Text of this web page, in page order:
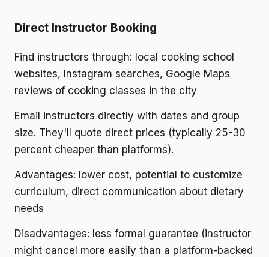
Direct Instructor Booking
Find instructors through: local cooking school
websites, Instagram searches, Google Maps
reviews of cooking classes in the city
Email instructors directly with dates and group
size. They'll quote direct prices (typically 25-30
percent cheaper than platforms).
Advantages: lower cost, potential to customize
curriculum, direct communication about dietary
needs
Disadvantages: less formal guarantee (instructor
might cancel more easily than a platform-backed